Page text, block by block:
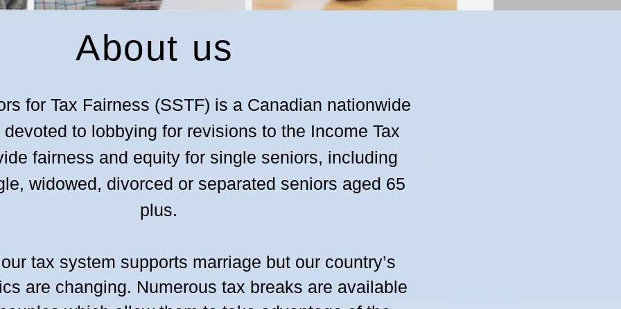
About us
for Tax Fairness (SSTF) is a Canadian nationwide
to lobbying for revisions to the Income Tax
e fairness and equity for single seniors, including
widowed, divorced or separated seniors aged 65
plus.
tax system supports marriage but our country’s
are changing. Numerous tax breaks are available